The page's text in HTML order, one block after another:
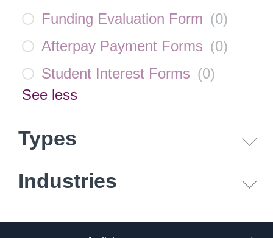
Funding Evaluation Form (0)
Afterpay Payment Forms (0)
Student Interest Forms (0)
See less
Types
Industries